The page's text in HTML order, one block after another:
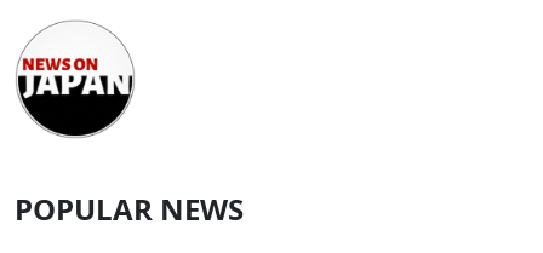
POPULAR NEWS